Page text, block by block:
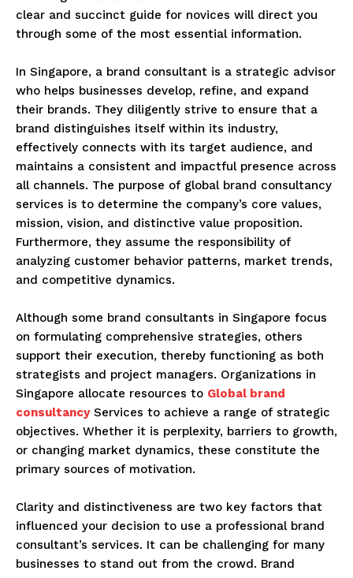
clear and succinct guide for novices will direct you
through some of the most essential information.
In Singapore, a brand consultant is a strategic advisor
who helps businesses develop, refine, and expand
their brands. They diligently strive to ensure that a
brand distinguishes itself within its industry,
effectively connects with its target audience, and
maintains a consistent and impactful presence across
all channels. The purpose of global brand consultancy
services is to determine the company’s core values,
mission, vision, and distinctive value proposition.
Furthermore, they assume the responsibility of
analyzing customer behavior patterns, market trends,
and competitive dynamics.
Although some brand consultants in Singapore focus
on formulating comprehensive strategies, others
support their execution, thereby functioning as both
strategists and project managers. Organizations in
Singapore allocate resources to Global brand
consultancyServices to achieve a range of strategic
objectives. Whether it is perplexity, barriers to growth,
or changing market dynamics, these constitute the
primary sources of motivation.
Clarity and distinctiveness are two key factors that
influenced your decision to use a professional brand
consultant’s services. It can be challenging for many
businesses to stand out from the crowd. Brand